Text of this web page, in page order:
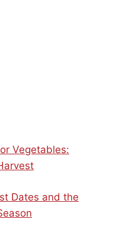
Vegetables:
Dates and the